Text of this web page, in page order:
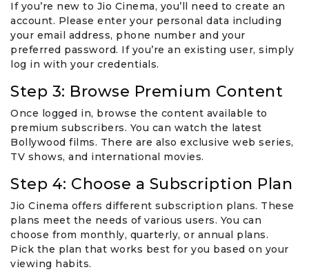
If you’re new to Jio Cinema, you’ll need to create an
account. Please enter your personal data including
your email address, phone number and your
preferred password. If you’re an existing user, simply
log in with your credentials.
Step 3: Browse Premium Content
Once logged in, browse the content available to
premium subscribers. You can watch the latest
Bollywood films. There are also exclusive web series,
TV shows, and international movies.
Step 4: Choose a Subscription Plan
Jio Cinema offers different subscription plans. These
plans meet the needs of various users. You can
choose from monthly, quarterly, or annual plans.
Pick the plan that works best for you based on your
viewing habits.